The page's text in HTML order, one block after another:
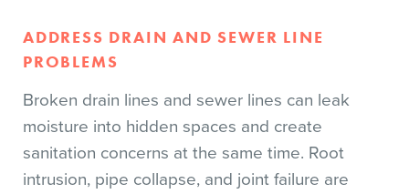
ADDRESS DRAIN AND SEWER LINE
PROBLEMS
Broken drain lines and sewer lines can leak
moisture into hidden spaces and create
sanitation concerns at the same time. Root
intrusion, pipe collapse, and joint failure are